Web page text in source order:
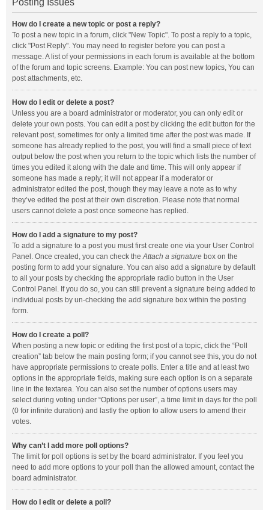
Posting Issues
How do I create a new topic or post a reply?
To post a new topic in a forum, click "New Topic". To post a reply to a topic,
click "Post Reply". You may need to register before you can post a
message. A list of your permissions in each forum is available at the bottom
of the forum and topic screens. Example: You can post new topics, You can
post attachments, etc.
How do I edit or delete a post?
Unless you are a board administrator or moderator, you can only edit or
delete your own posts. You can edit a post by clicking the edit button for the
relevant post, sometimes for only a limited time after the post was made. If
someone has already replied to the post, you will find a small piece of text
output below the post when you return to the topic which lists the number of
times you edited it along with the date and time. This will only appear if
someone has made a reply; it will not appear if a moderator or
administrator edited the post, though they may leave a note as to why
they’ve edited the post at their own discretion. Please note that normal
users cannot delete a post once someone has replied.
How do I add a signature to my post?
To add a signature to a post you must first create one via your User Control
Panel. Once created, you can check theAttach a signature box on the
posting form to add your signature. You can also add a signature by default
to all your posts by checking the appropriate radio button in the User
Control Panel. If you do so, you can still prevent a signature being added to
individual posts by un-checking the add signature box within the posting
form.
How do I create a poll?
When posting a new topic or editing the first post of a topic, click the “Poll
creation” tab below the main posting form; if you cannot see this, you do not
have appropriate permissions to create polls. Enter a title and at least two
options in the appropriate fields, making sure each option is on a separate
line in the textarea. You can also set the number of options users may
select during voting under “Options per user”, a time limit in days for the poll
(0 for infinite duration) and lastly the option to allow users to amend their
votes.
Why can’t I add more poll options?
The limit for poll options is set by the board administrator. If you feel you
need to add more options to your poll than the allowed amount, contact the
board administrator.
How do I edit or delete a poll?